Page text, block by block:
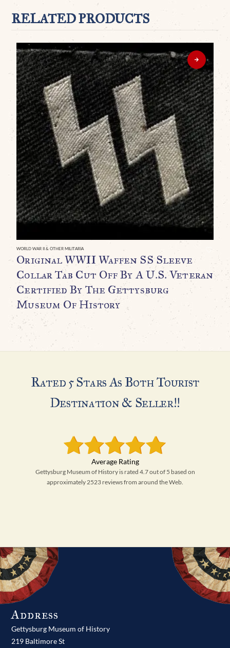
RELATED PRODUCTS
WORLD WAR II & OTHER MILITARIA
Original WWII Waffen SS Sleeve
Collar Tab Cut Off By A U.S. Veteran
Certified By The Gettysburg
Museum Of History
Rated 5 Stars As Both Tourist
Destination & Seller!!
Gettysburg Museum of History is rated 4.7 out of 5 based on
approximately 2523 reviews from around the Web.
Address
Gettysburg Museum of History
219 Baltimore St